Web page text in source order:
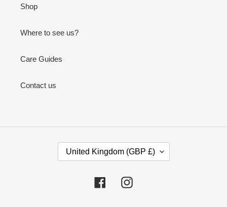
Shop
Where to see us?
Care Guides
Contact us
United Kingdom (GBP £)
FacebookInstagram